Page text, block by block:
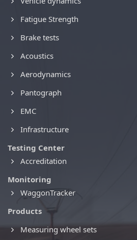
Fatigue Strength
Brake tests
Acoustics
Aerodynamics
Pantograph
EMC
Infrastructure
Testing Center
Accreditation
Monitoring
WaggonTracker
Products
Measuring wheel sets